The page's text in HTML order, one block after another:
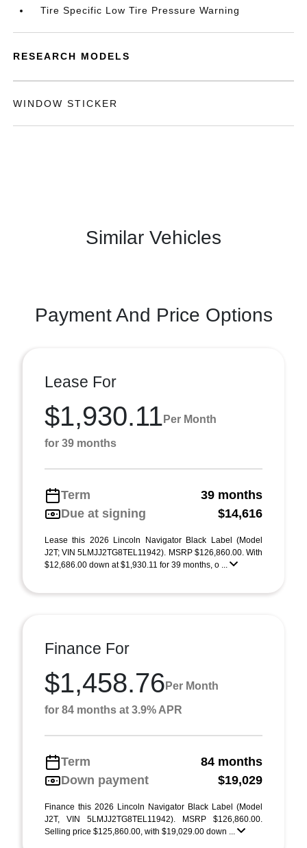
Tire Specific Low Tire Pressure Warning
RESEARCH MODELS
WINDOW STICKER
Similar Vehicles
Payment And Price Options
Lease For
$1,930.11 Per Month
for 39 months
Term
39 months
Due at signing
$14,616
Lease this 2026 Lincoln Navigator Black Label (Model
J2T; VIN 5LMJJ2TG8TEL11942). MSRP $126,860.00. With
$12,686.00 down at $1,930.11 for 39 months, o ...
Finance For
$1,458.76 Per Month
for 84 months at 3.9% APR
Term
84 months
Down payment
$19,029
Finance this 2026 Lincoln Navigator Black Label (Model
J2T, VIN 5LMJJ2TG8TEL11942). MSRP $126,860.00.
Selling price $125,860.00, with $19,029.00 down ...